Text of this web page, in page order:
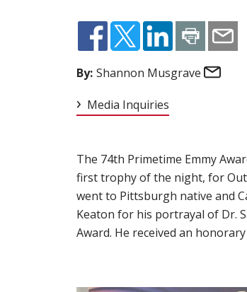
By: Shannon Musgrave
Media Inquiries
The 74th Primetime Emmy
first trophy of the night, for
went to Pittsburgh native and
Keaton for his portrayal of Dr.
Award. He received an